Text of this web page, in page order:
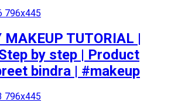
MAKEUP TUTORIAL |
by step | Product
bindra | #makeup